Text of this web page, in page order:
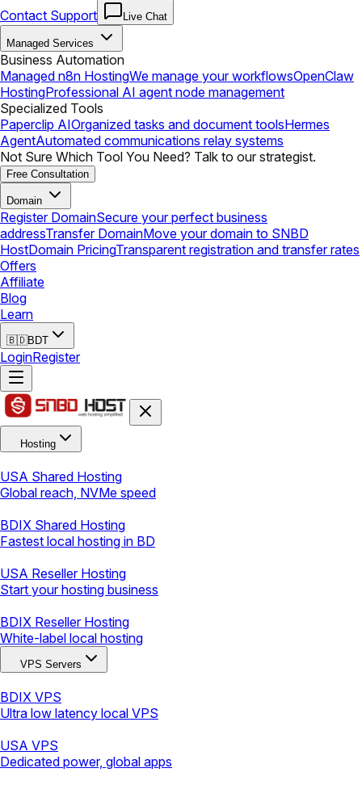
Contact Support
Live Chat
Managed Services
Business Automation
Managed n8n HostingWe manage your workflowsOpenClaw
HostingProfessional AI agent node management
Specialized Tools
Paperclip AIOrganized tasks and document toolsHermes
AgentAutomated communications relay systems
Not Sure Which Tool You Need? Talk to our strategist.
Free Consultation
Domain
Register DomainSecure your perfect business
addressTransfer DomainMove your domain to SNBD
HostDomain PricingTransparent registration and transfer rates
Offers
Affiliate
Blog
Learn
🇧🇩BDT
LoginRegister
Hosting
USA Shared Hosting
Global reach, NVMe speed
BDIX Shared Hosting
Fastest local hosting in BD
USA Reseller Hosting
Start your hosting business
BDIX Reseller Hosting
White-label local hosting
VPS Servers
BDIX VPS
Ultra low latency local VPS
USA VPS
Dedicated power, global apps